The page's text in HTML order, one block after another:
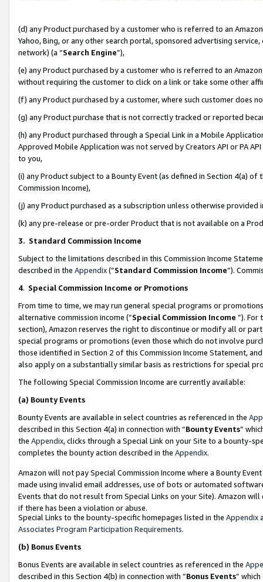
(d) any Product purchased by a customer who is referred to an
Yahoo, Bing, or any other search portal, sponsored advertising
network) (a “Search Engine”),
(e) any Product purchased by a customer who is referred to an
without requiring the customer to click on a link or take some other
(f) any Product purchased by a customer, where such customer does
(g) any Product purchase that is not correctly tracked or reported
(h) any Product purchased through a Special Link in a Mobile
Approved Mobile Application was not served by Creators API or PA
to you,
(i) any Product subject to a Bounty Event (as defined in Section 4(a)
Commission Income),
(j) any Product purchased as a subscription unless otherwise provided
(k) any pre-release or pre-order Product that is not available on a
3. Standard Commission Income
Subject to the limitations described in this Commission Income
described in the Appendix(”Standard Commission Income”).
4. Special Commission Income or Promotions
From time to time, we may run general special programs or
alternative commission income (“Special Commission Income ”). For
section), Amazon reserves the right to discontinue or modify all or
special programs or promotions (even those which do not involve
those identified in Section 2 of this Commission Income Statement,
also apply on a substantially similar basis as restrictions for special
The following Special Commission Income are currently available:
(a) Bounty Events
Bounty Events are available in select countries as referenced in the
described in this Section 4(a) in connection with “Bounty Events”
the Appendix, clicks through a Special Link on your Site to a bounty-
completes the bounty action described in the Appendix.
Amazon will not pay Special Commission Income where a Bounty
made using invalid email addresses, use of bots or automated
Events that do not result from Special Links on your Site). Amazon
if there has been a violation or abuse.
Special Links to the bounty-specific homepages listed in the Appendix
Associates Program Participation Requirements.
(b) Bonus Events
Bonus Events are available in select countries as referenced in the
described in this Section 4(b) in connection with “Bonus Events”